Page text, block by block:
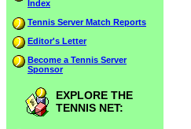
Index
Tennis Server Match Reports
Editor's Letter
Become a Tennis Server
Sponsor
EXPLORE THE
TENNIS NET: